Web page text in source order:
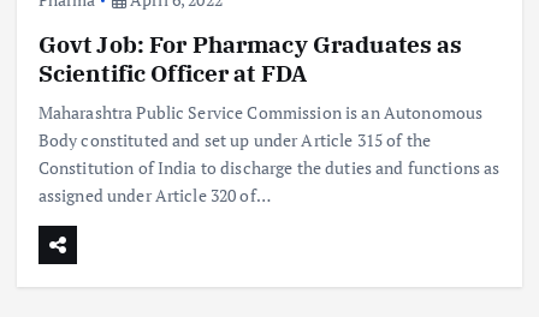
Govt Job: For Pharmacy Graduates as
Scientific Officer at FDA
Maharashtra Public Service Commission is an Autonomous
Body constituted and set up under Article 315 of the
Constitution of India to discharge the duties and functions as
assigned under Article 320 of…